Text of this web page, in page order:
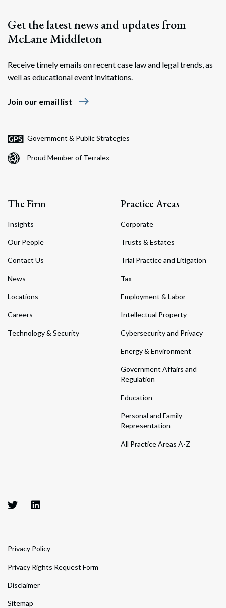
Get the latest news and updates from
McLane Middleton
Receive timely emails on recent case law and legal trends, as
well as educational event invitations.
Join our email list east
Government & Public Strategies
Proud Member of Terralex
The Firm
Insights
Our People
Contact Us
News
Locations
Careers
Technology & Security
Practice Areas
Corporate
Trusts & Estates
Trial Practice and Litigation
Tax
Employment & Labor
Intellectual Property
Cybersecurity and Privacy
Energy & Environment
Government Affairs and
Regulation
Education
Personal and Family
Representation
All Practice Areas A-Z
Privacy Policy
Privacy Rights Request Form
Disclaimer
Sitemap